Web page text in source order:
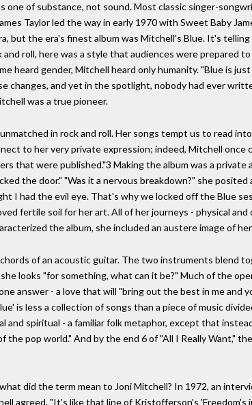
of substance, not sound. Most classic singer-
Taylor led the way in early 1970 with Sweet Baby
but the era's finest album was Mitchell's Blue. It's
roll, here was a style that audiences were prepared
heard gender, Mitchell heard only humanity. "Blue is
changes, and yet in the spotlight, nobody had ever
was a true pioneer.
in rock and roll. Her songs tempt us to read
to her very private expression; indeed, Mitchell
that were published."3 Making the album was a private
the door." "Was it a nervous breakdown?" she
I had the evil eye. That's why we locked off the Blue
fertile soil for her art. All of her journeys - physical
the album, she included an austere image of
of an acoustic guitar. The two instruments blend
looks "for something, what can it be?" Much of the
answer - a love that will "bring out the best in me and
is less a collection of songs than a piece of music
spiritual - a familiar folk metaphor, except that
pop world." And by the end 6 of "All I Really Want,"
did the term mean to Joni Mitchell? In 1972, an
agreed. "It's like that line of Kristofferson's